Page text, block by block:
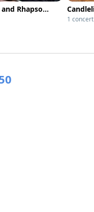
Moonlight Sonata and Rhapsody in Blue by Candlelight
1 concert